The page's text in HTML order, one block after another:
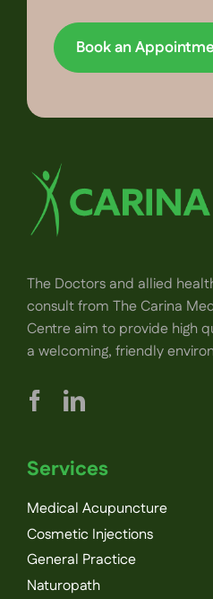
Book an
The Doctors and allied
consult from The Carina
Centre aim to provide high
a welcoming, friendly
Services
Medical Acupuncture
Cosmetic Injections
General Practice
Naturopath